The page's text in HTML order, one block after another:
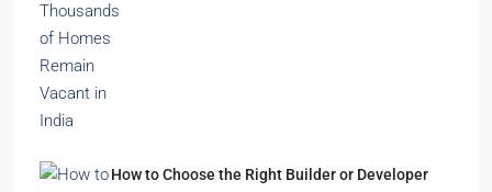
How to Choose the Right Builder or Developer